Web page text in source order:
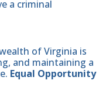
a criminal
of Virginia is
and maintaining a
Equal Opportunity